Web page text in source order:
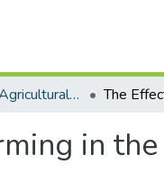
Department of Agricultural Extension
in